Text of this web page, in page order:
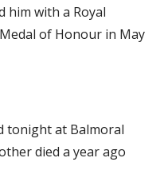
him with a Royal
of Honour in May
tonight at Balmoral
died a year ago